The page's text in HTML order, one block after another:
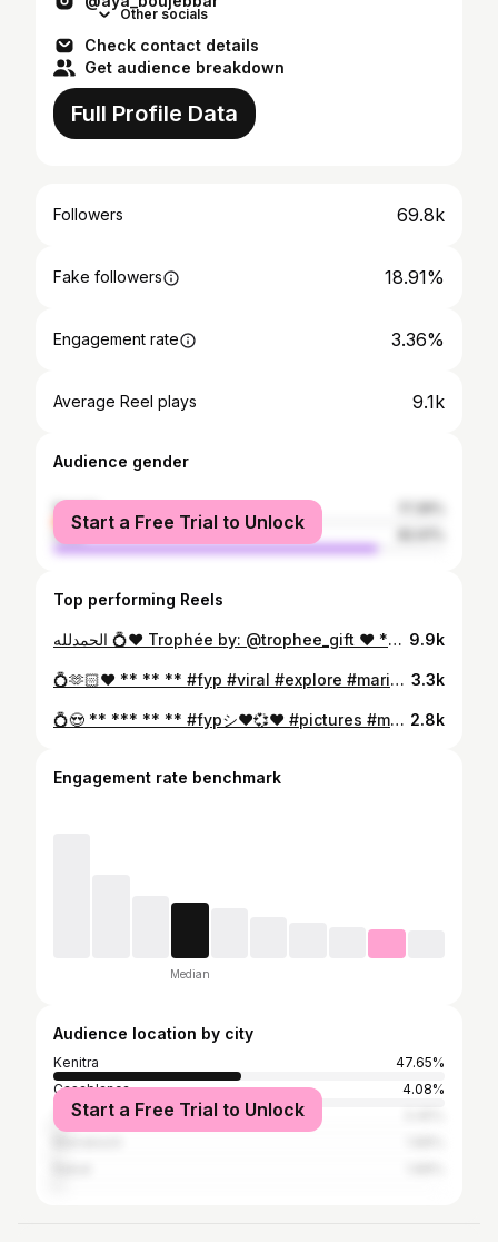
Other socials
Check contact details
Get audience breakdown
Full Profile Data
Followers 69.8k
Fake followers 18.91%
Engagement rate 3.36%
Average Reel plays 9.1k
Audience gender
female
male
Start a Free Trial to Unlock
Top performing Reels
الحمدلله 💍♥️ Trophée by: @trophee_gift ♥️ ** ** @bellacaftankenitra 👰♥️ #fypシ❤️💞❤️ #fyp #picture #viralvideos #mariage #couple #💍 #explore #foryou #mariagemarocain 9.9k
💍🫶🏻♥️ ** ** ** #fyp #viral #explore #mariage #couplegoals #lovequotes #marocaine #mariagemarocain #foryou 3.3k
💍😍 ** *** ** ** #fypシ❤️💞❤️ #pictures #mariage #couple #couples #explor #foryou #lovers 2.8k
Engagement rate benchmark
Median
Audience location by city
Kenitra
47.65%
Casablanca
4.08%
Tangier
Start a Free Trial to Unlock